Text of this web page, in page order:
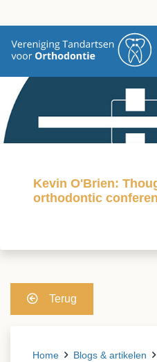
Kevin O'Brien:
orthodontic
Terug
Home Blogs & artikelen